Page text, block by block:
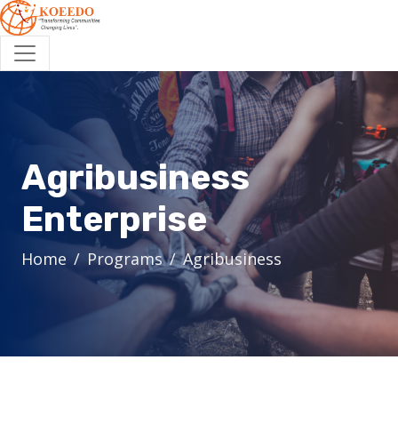
Agribusiness
Enterprise
Home Programs Agribusiness